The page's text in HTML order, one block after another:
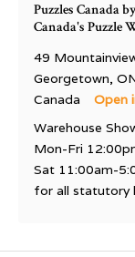
Puzzles Canada
Canada's Puzzle
49
Georgetown,
Canada
Open
Warehouse
Mon-Fri
Sat 11:00am-
for all statutory